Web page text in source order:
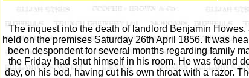
The inquest into the death of landlord Benjamin Howes,
held on the premises Saturday 26th April 1856. It was
been despondent for several months regarding family
the Friday had shut himself in his room. He was found
day, on his bed, having cut his own throat with a razor.